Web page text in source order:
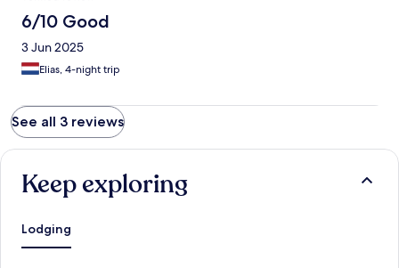
6/10 Good
3 Jun 2025
Elias, 4-night trip
See all 3 reviews
Keep exploring
Lodging